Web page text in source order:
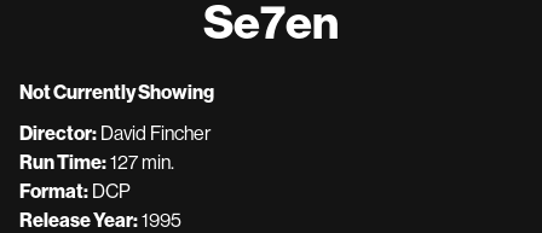
for
Se7en
Not Currently Showing
Director: David Fincher
Run Time:127 min.
Format: DCP
Release Year:1995